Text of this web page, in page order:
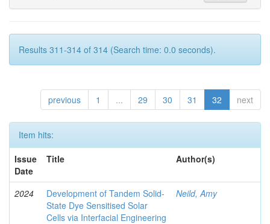
Results 311-314 of 314 (Search time: 0.0 seconds).
previous 1 ... 29 30 31 32 next
Item hits:
Issue
Date
Title Author(s)
2024
Development of Tandem Solid-
State Dye Sensitised Solar
Cells via Interfacial Engineering
Neild, Amy